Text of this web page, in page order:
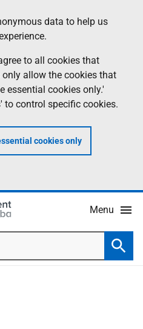
data to help us
to all cookies that
allow the cookies that
essential cookies only.'
to control specific cookies.
cookies only
Menu